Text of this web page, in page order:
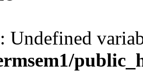
: Undefined